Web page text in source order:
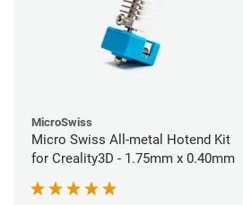
MicroSwiss
Micro Swiss All-metal Hotend Kit
for Creality3D - 1.75mm x 0.40mm